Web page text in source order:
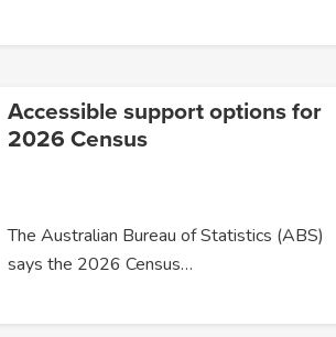
Accessible support options for
2026 Census
The Australian Bureau of Statistics (ABS)
says the 2026 Census…